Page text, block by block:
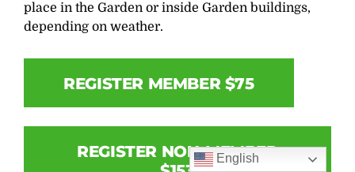
place in the Garden or inside Garden buildings,
depending on weather.
REGISTER MEMBER $75
REGISTER NON-MEMBER
English